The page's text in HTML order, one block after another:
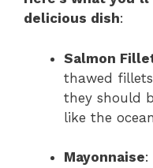
delicious dish:
Salmon
thawed
they should
like the
Mayonnaise: